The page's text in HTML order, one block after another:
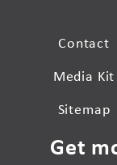
Contact
Media Kit
Sitemap
Get